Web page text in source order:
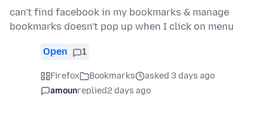
can't find facebook in my bookmarks & manage
bookmarks doesn't pop up when I click on menu
Open 1
Firefox Bookmarks
asked 3 days ago
amounreplied2 days ago